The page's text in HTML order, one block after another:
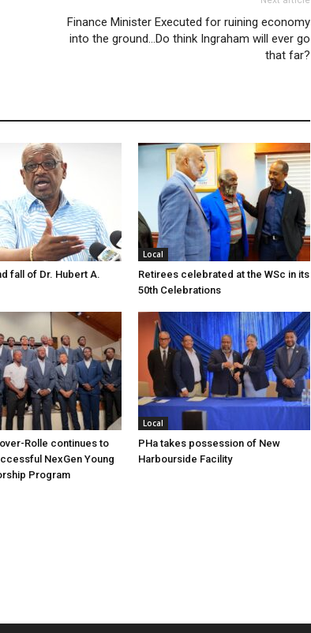
Finance Minister Executed for ruining economy
into the ground…Do think Ingraham will ever go
that far?
fall of Dr. Hubert A.
Local
Retirees celebrated at the WSc in its
50th Celebrations
Rolle continues to
NexGen Young
Program
Local
PHa takes possession of New
Harbourside Facility